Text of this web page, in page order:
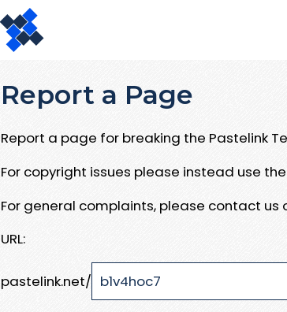
Report a Page
Report a page for breaking the Pastelink
For copyright issues please instead use the
For general complaints, please contact us
URL:
pastelink.net/